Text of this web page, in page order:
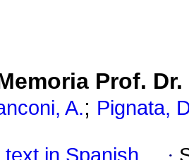
Prof.
A.; Pignata,
text in Spanish ·